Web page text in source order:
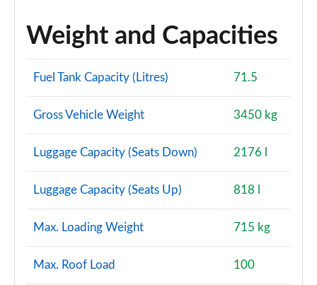
Weight and Capacities
Fuel Tank Capacity (Litres) 71.5
Gross Vehicle Weight 3450 kg
Luggage Capacity (Seats Down) 2176 l
Luggage Capacity (Seats Up) 818 l
Max. Loading Weight 715 kg
Max. Roof Load 100